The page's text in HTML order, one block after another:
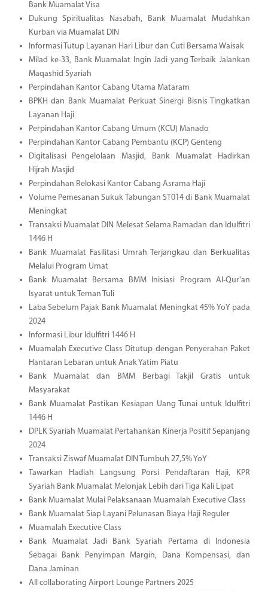
Bank Muamalat Visa
Dukung Spiritualitas Nasabah, Bank Muamalat Mudahkan
Kurban via Muamalat DIN
Informasi Tutup Layanan Hari Libur dan Cuti Bersama Waisak
Milad ke-33, Bank Muamalat Ingin Jadi yang Terbaik Jalankan
Maqashid Syariah
Perpindahan Kantor Cabang Utama Mataram
BPKH dan Bank Muamalat Perkuat Sinergi Bisnis Tingkatkan
Layanan Haji
Perpindahan Kantor Cabang Umum (KCU) Manado
Perpindahan Kantor Cabang Pembantu (KCP) Genteng
Digitalisasi Pengelolaan Masjid, Bank Muamalat Hadirkan
Hijrah Masjid
Perpindahan Relokasi Kantor Cabang Asrama Haji
Volume Pemesanan Sukuk Tabungan ST014 di Bank Muamalat
Meningkat
Transaksi Muamalat DIN Melesat Selama Ramadan dan Idulfitri
1446 H
Bank Muamalat Fasilitasi Umrah Terjangkau dan Berkualitas
Melalui Program Umat
Bank Muamalat Bersama BMM Inisiasi Program Al-Qur'an
Isyarat untuk Teman Tuli
Laba Sebelum Pajak Bank Muamalat Meningkat 45% YoY pada
2024
Informasi Libur Idulfitri 1446 H
Muamalah Executive Class Ditutup dengan Penyerahan Paket
Hantaran Lebaran untuk Anak Yatim Piatu
Bank Muamalat dan BMM Berbagi Takjil Gratis untuk
Masyarakat
Bank Muamalat Pastikan Kesiapan Uang Tunai untuk Idulfitri
1446 H
DPLK Syariah Muamalat Pertahankan Kinerja Positif Sepanjang
2024
Transaksi Ziswaf Muamalat DIN Tumbuh 27,5% YoY
Tawarkan Hadiah Langsung Porsi Pendaftaran Haji, KPR
Syariah Bank Muamalat Melonjak Lebih dari Tiga Kali Lipat
Bank Muamalat Mulai Pelaksanaan Muamalah Executive Class
Bank Muamalat Siap Layani Pelunasan Biaya Haji Reguler
Muamalah Executive Class
Bank Muamalat Jadi Bank Syariah Pertama di Indonesia
Sebagai Bank Penyimpan Margin, Dana Kompensasi, dan
Dana Jaminan
All collaborating Airport Lounge Partners 2025